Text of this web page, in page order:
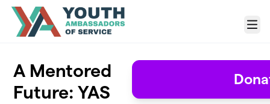
Skip to main content
Menu
A Mentored
Future: YAS